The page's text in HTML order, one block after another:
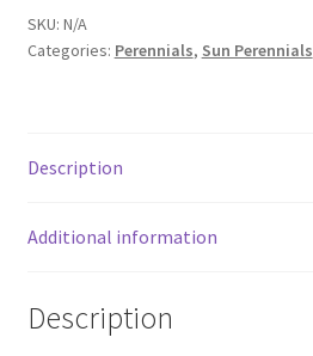
SKU: N/A
Categories: Perennials, Sun Perennials
Description
Additional information
Description